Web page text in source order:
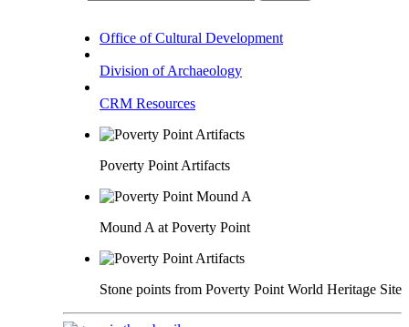
Office of Cultural Development
Division of Archaeology
CRM Resources
Poverty Point Artifacts
Mound A at Poverty Point
Stone points from Poverty Point World Heritage Site